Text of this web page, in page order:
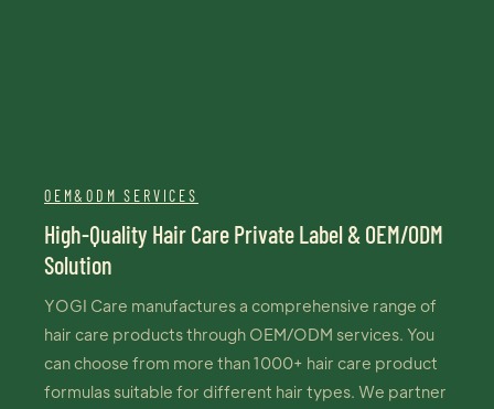
OEM&ODM SERVICES
High-Quality Hair Care Private Label & OEM/ODM
Solution
YOGI Care manufactures a comprehensive range of
hair care products through OEM/ODM services. You
can choose from more than 1000+ hair care product
formulas suitable for different hair types. We partner